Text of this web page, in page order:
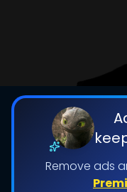
Remove ads